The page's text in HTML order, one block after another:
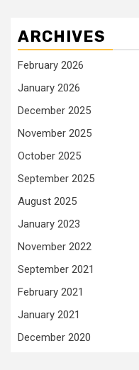
ARCHIVES
February 2026
January 2026
December 2025
November 2025
October 2025
September 2025
August 2025
January 2023
November 2022
September 2021
February 2021
January 2021
December 2020